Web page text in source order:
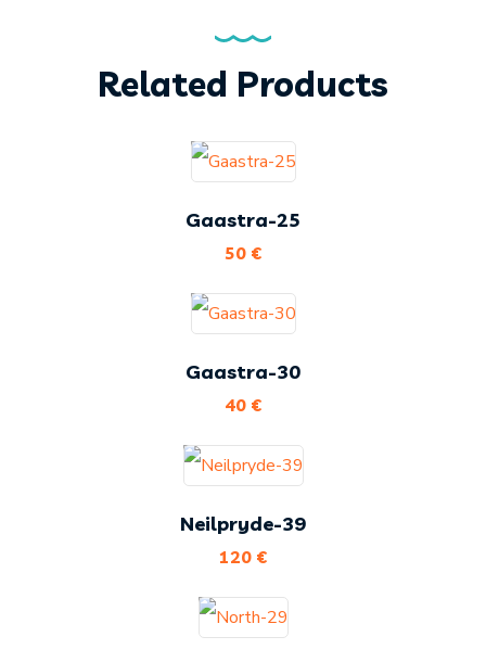
Related Products
Gaastra-25
50 €
Gaastra-30
40 €
Neilpryde-39
120 €